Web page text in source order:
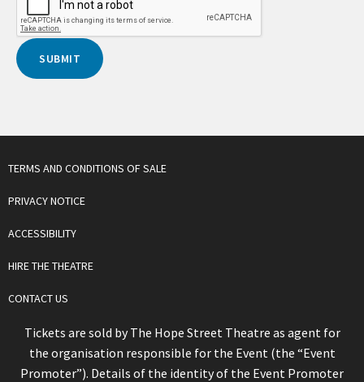
TERMS AND CONDITIONS OF SALE
PRIVACY NOTICE
ACCESSIBILITY
HIRE THE THEATRE
CONTACT US
Tickets are sold by The Hope Street Theatre as agent for
the organisation responsible for the Event (the “Event
Promoter”). Details of the identity of the Event Promoter